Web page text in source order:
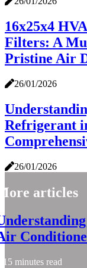
16x25x4
Filters: A
Pristine Air
26/01/2026
Refrigerant
26/01/2026
articles
15 minutes read